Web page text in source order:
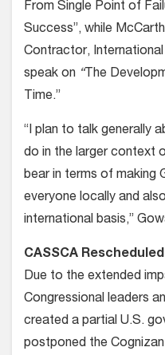
From Single Point of
Success”, while
Contractor,
speak on “The
Time.”
“I plan to talk generally
do in the larger context
bear in terms of making
everyone locally and
international basis,”
CASSCA Rescheduled
Due to the extended
Congressional leaders
created a partial U.S.
postponed the